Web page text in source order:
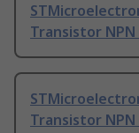
Transistor NPN
Transistor NPN